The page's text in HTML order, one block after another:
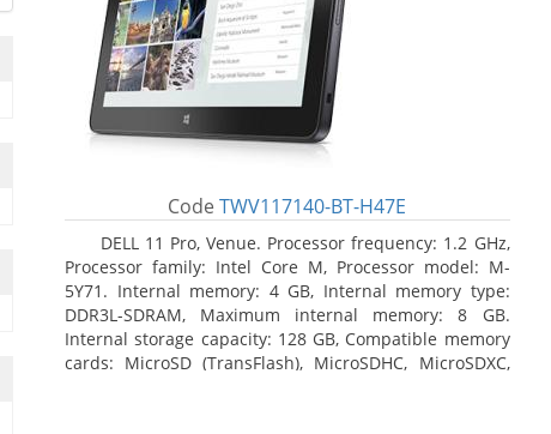
CodeTWV117140-BT-H47E
DELL 11 Pro, Venue. Processor frequency: 1.2 GHz,
Processor family: Intel Core M, Processor model: M-
5Y71. Internal memory: 4 GB, Internal memory type:
DDR3L-SDRAM, Maximum internal memory: 8 GB.
Internal storage capacity: 128 GB, Compatible memory
cards: MicroSD (TransFlash), MicroSDHC, MicroSDXC,